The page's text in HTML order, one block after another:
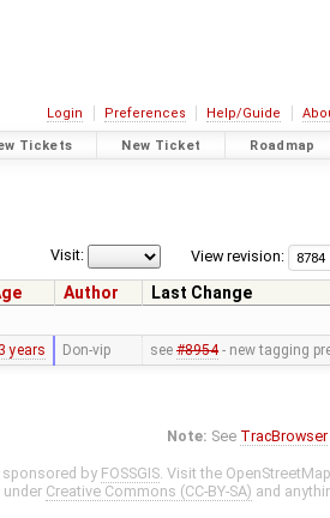
Login Preferences Help/Guide
Tickets New Ticket Roadmap
View revision:
Visit:
Author
Last Change
years Don-vip see #8954- new tagging
Note: See TracBrowser
sponsored by FOSSGIS. Visit the
Creative Commons (CC-BY-SA) and